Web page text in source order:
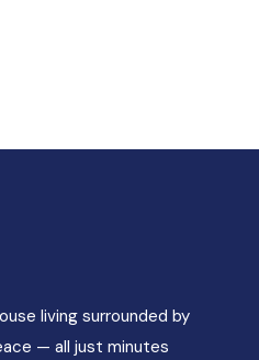
living surrounded by
— all just minutes